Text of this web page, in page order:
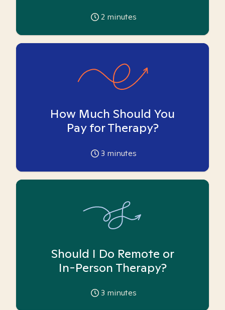
2 minutes
How Much Should You
Pay for Therapy?
3 minutes
Should I Do Remote or
In-Person Therapy?
3 minutes